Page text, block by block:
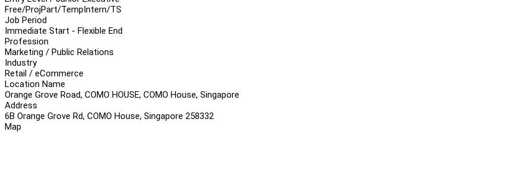
Free/ProjPart/TempIntern/TS
Job Period
Immediate Start - Flexible End
Profession
Marketing / Public Relations
Industry
Retail / eCommerce
Location Name
Orange Grove Road, COMO HOUSE, COMO House, Singapore
Address
6B Orange Grove Rd, COMO House, Singapore 258332
Map